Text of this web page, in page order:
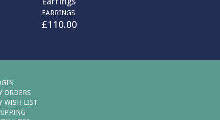
EARRINGS
£110.00
ORDERS
WISH LIST